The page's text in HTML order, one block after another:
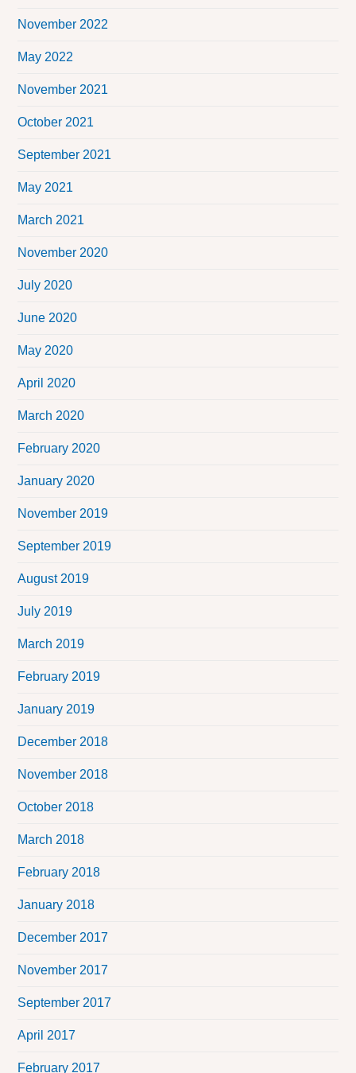
November 2022
May 2022
November 2021
October 2021
September 2021
May 2021
March 2021
November 2020
July 2020
June 2020
May 2020
April 2020
March 2020
February 2020
January 2020
November 2019
September 2019
August 2019
July 2019
March 2019
February 2019
January 2019
December 2018
November 2018
October 2018
March 2018
February 2018
January 2018
December 2017
November 2017
September 2017
April 2017
February 2017